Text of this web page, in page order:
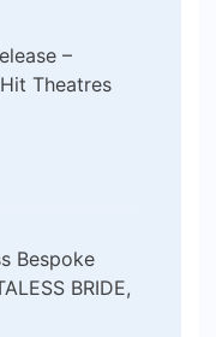
–
Theatres
Bespoke
BRIDE,